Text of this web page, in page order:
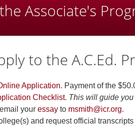
Associate's
to the A.C.Ed.
Application. Payment of the
Checklist. This will guide
your essay to msmith@icr.org.
and request official